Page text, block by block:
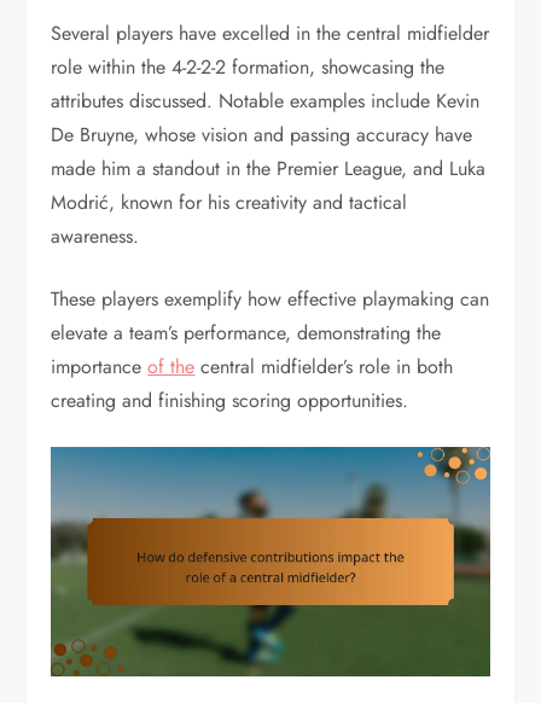
Several players have excelled in the central midfielder
role within the 4-2-2-2 formation, showcasing the
attributes discussed. Notable examples include Kevin
De Bruyne, whose vision and passing accuracy have
made him a standout in the Premier League, and Luka
Modrić, known for his creativity and tactical
awareness.
These players exemplify how effective playmaking can
elevate a team’s performance, demonstrating the
importanceof the central midfielder’s role in both
creating and finishing scoring opportunities.